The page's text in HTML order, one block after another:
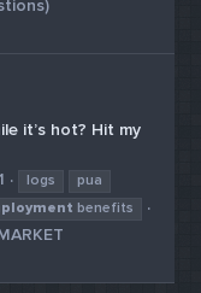
it’s hot? Hit my
logs
pua
benefits